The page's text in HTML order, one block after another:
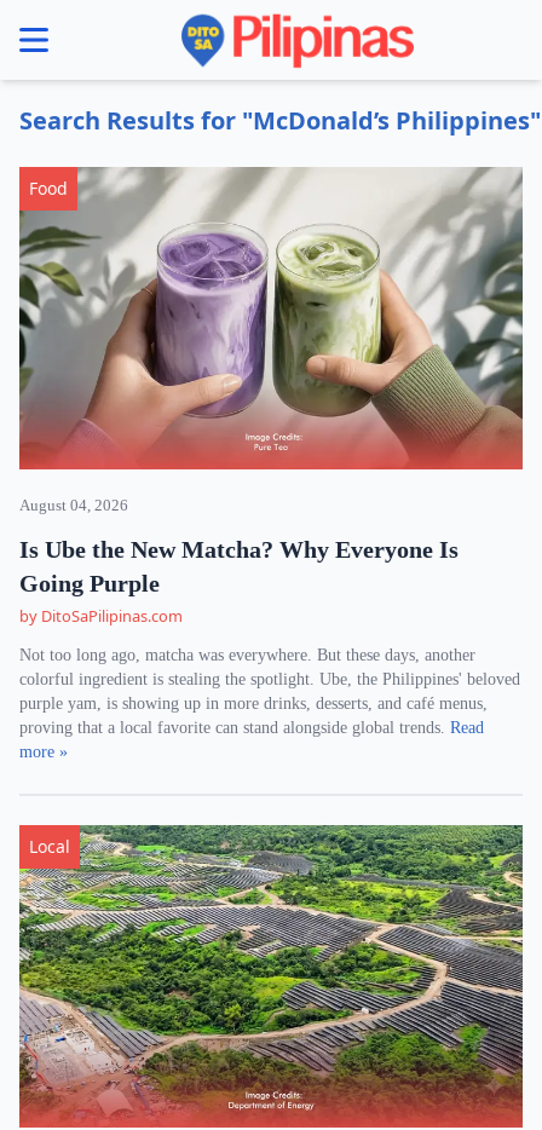
menu
Search Results for "McDonald’s Philippines"
Food
August 04, 2026
Is Ube the New Matcha? Why Everyone Is
Going Purple
by DitoSaPilipinas.com
Not too long ago, matcha was everywhere. But these days, another
colorful ingredient is stealing the spotlight. Ube, the Philippines' beloved
purple yam, is showing up in more drinks, desserts, and café menus,
proving that a local favorite can stand alongside global trends. Read
more »
Local